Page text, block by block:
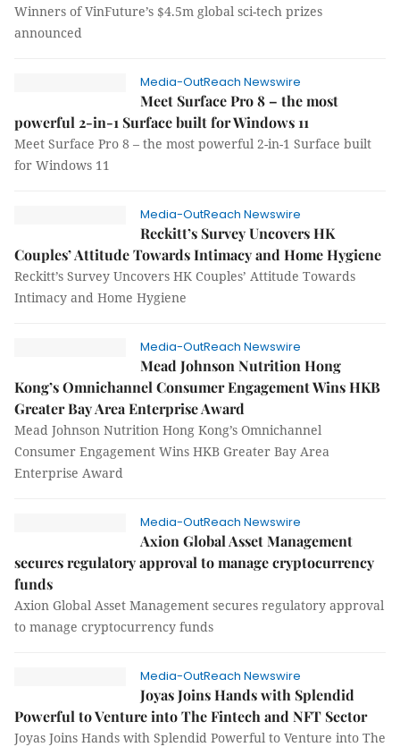
Winners of VinFuture’s $4.5m global sci-tech prizes
announced
Media-OutReach Newswire
Meet Surface Pro 8 – the most
powerful 2-in-1 Surface built for Windows 11
Meet Surface Pro 8 – the most powerful 2-in-1 Surface built
for Windows 11
Media-OutReach Newswire
Reckitt’s Survey Uncovers HK
Couples’ Attitude Towards Intimacy and Home Hygiene
Reckitt’s Survey Uncovers HK Couples’ Attitude Towards
Intimacy and Home Hygiene
Media-OutReach Newswire
Mead Johnson Nutrition Hong
Kong’s Omnichannel Consumer Engagement Wins HKB
Greater Bay Area Enterprise Award
Mead Johnson Nutrition Hong Kong’s Omnichannel
Consumer Engagement Wins HKB Greater Bay Area
Enterprise Award
Media-OutReach Newswire
Axion Global Asset Management
secures regulatory approval to manage cryptocurrency
funds
Axion Global Asset Management secures regulatory approval
to manage cryptocurrency funds
Media-OutReach Newswire
Joyas Joins Hands with Splendid
Powerful to Venture into The Fintech and NFT Sector
Joyas Joins Hands with Splendid Powerful to Venture into The